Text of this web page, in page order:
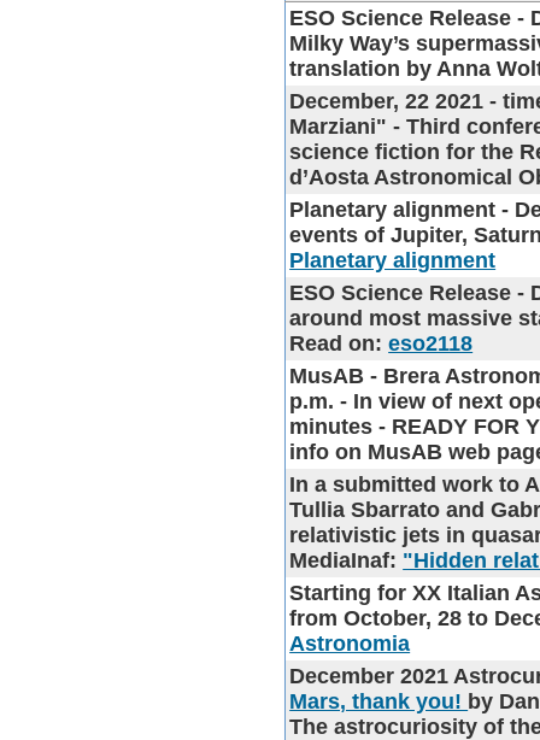
ESO Science Release -
Milky Way’s
translation by Anna
December, 22 2021 -
Marziani" - Third
science fiction for the
d’Aosta Astronomical
Planetary alignment -
events of Jupiter,
Planetary alignment
ESO Science Release -
around most massive
Read on:eso2118
MusAB - Brera
p.m. - In view of next
minutes - READY FOR
info on MusAB web
In a submitted work to
Tullia Sbarrato and
relativistic jets in
MediaInaf: "Hidden
Starting forXX Italian
from October, 28 to
Astronomia
December 2021
Mars, thank you! by
The astrocuriosity of